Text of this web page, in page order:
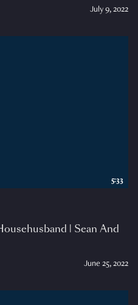
July 9, 2022
| Sean And
June 25, 2022
5:33